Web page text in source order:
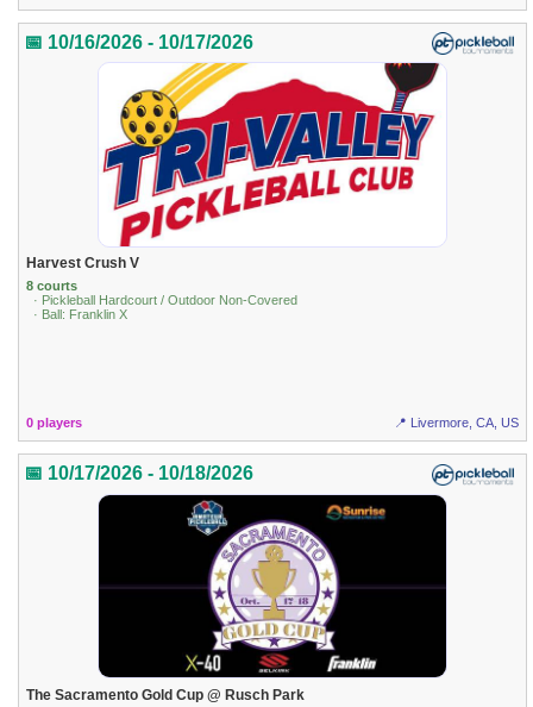
📅 10/16/2026 - 10/17/2026
Harvest Crush V
8 courts
· Pickleball Hardcourt / Outdoor Non-Covered
· Ball: Franklin X
0 players 📍 Livermore, CA, US
📅 10/17/2026 - 10/18/2026
The Sacramento Gold Cup @ Rusch Park